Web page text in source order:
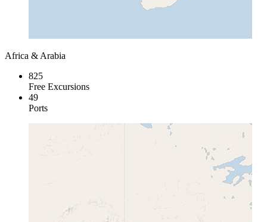
Africa & Arabia
825
Free Excursions
49
Ports